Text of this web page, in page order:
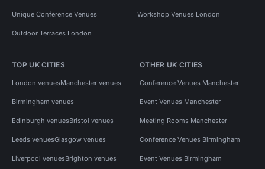
Unique Conference Venues Workshop Venues London
Outdoor Terraces London
TOP UK CITIES
London venuesManchester venues
Birmingham venues
Edinburgh venuesBristol venues
Leeds venuesGlasgow venues
Liverpool venuesBrighton venues
OTHER UK CITIES
Conference Venues Manchester
Event Venues Manchester
Meeting Rooms Manchester
Conference Venues Birmingham
Event Venues Birmingham